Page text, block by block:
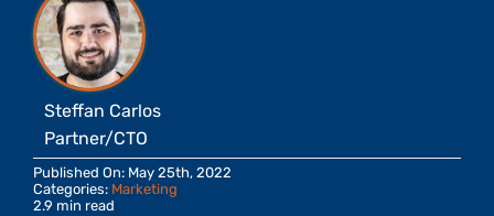
Steffan Carlos
Partner/CTO
Published On: May 25th, 2022
Categories: Marketing
2.9 min read